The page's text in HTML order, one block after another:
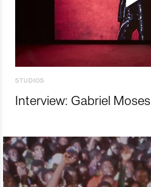
STUDIOS
Interview: Gabriel Moses